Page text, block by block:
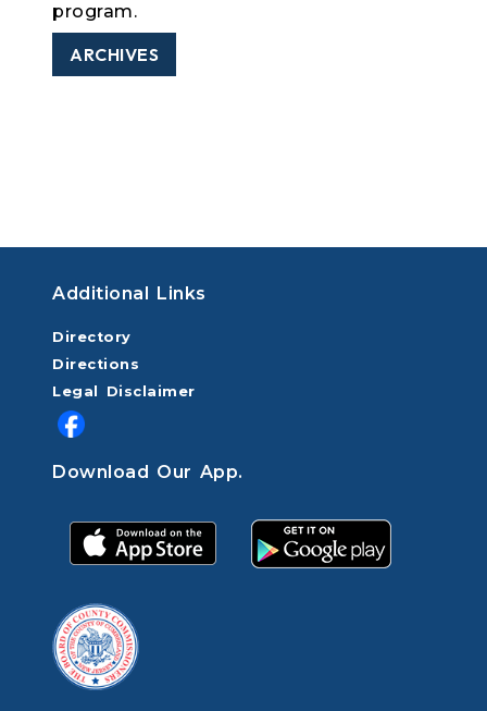
program.
ARCHIVES
Additional Links
Directory
Directions
Legal Disclaimer
Download Our App.